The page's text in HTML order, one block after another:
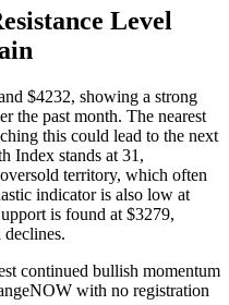
Level
$4232, showing a strong
the past month. The nearest
this could lead to the next
Index stands at 31,
territory, which often
indicator is also low at
is found at $3279,
continued bullish momentum
with no registration